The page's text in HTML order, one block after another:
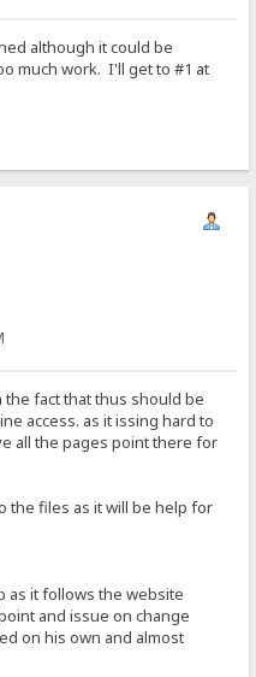
although it could be
much work. I'll get to #1 at
fact that thus should be
access. as it issing hard to
all the pages point there for
the files as it will be help for
as it follows the website
and issue on change
on his own and almost